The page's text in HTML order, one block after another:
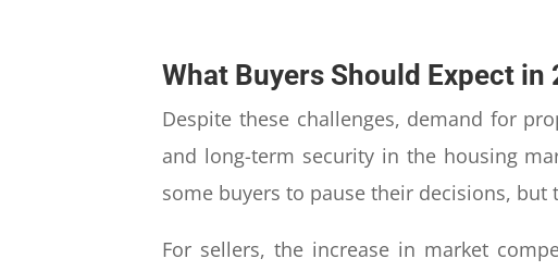
What Buyers Should Expect in
Despite these challenges, demand for
and long-term security in the housing
some buyers to pause their decisions,
For sellers, the increase in market